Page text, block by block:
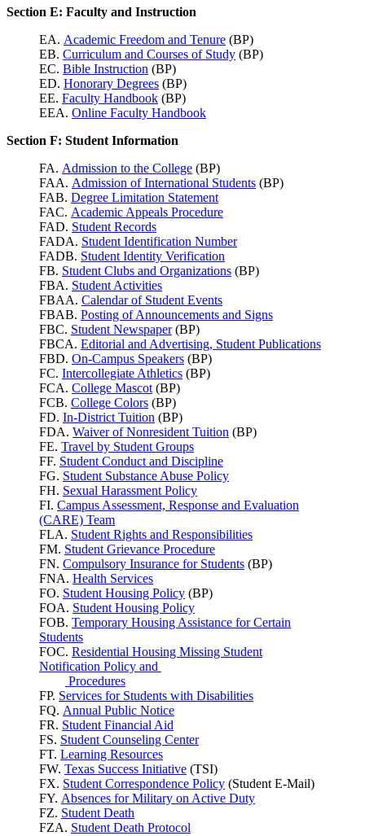
Section E: Faculty and Instruction
EA. Academic Freedom and Tenure (BP)
EB. Curriculum and Courses of Study (BP)
EC. Bible Instruction (BP)
ED. Honorary Degrees (BP)
EE. Faculty Handbook (BP)
EEA. Online Faculty Handbook
Section F: Student Information
FA. Admission to the College (BP)
FAA. Admission of International Students (BP)
FAB. Degree Limitation Statement
FAC. Academic Appeals Procedure
FAD. Student Records
FADA. Student Identification Number
FADB. Student Identity Verification
FB. Student Clubs and Organizations (BP)
FBA. Student Activities
FBAA. Calendar of Student Events
FBAB. Posting of Announcements and Signs
FBC. Student Newspaper(BP)
FBCA. Editorial and Advertising, Student Publications
FBD. On-Campus Speakers (BP)
FC. Intercollegiate Athletics (BP)
FCA. College Mascot (BP)
FCB. College Colors (BP)
FD. In-District Tuition (BP)
FDA. Waiver of Nonresident Tuition (BP)
FE. Travel by Student Groups
FF. Student Conduct and Discipline
FG. Student Substance Abuse Policy
FH. Sexual Harassment Policy
FI. Campus Assessment, Response and Evaluation
(CARE) Team
FLA. Student Rights and Responsibilities
FM. Student Grievance Procedure
FN. Compulsory Insurance for Students (BP)
FNA. Health Services
FO. Student Housing Policy (BP)
FOA. Student Housing Policy
FOB. Temporary Housing Assistance for Certain
Students
FOC. Residential Housing Missing Student
Notification Policy and
Procedures
FP. Services for Students with Disabilities
FQ. Annual Public Notice
FR. Student Financial Aid
FS. Student Counseling Center
FT. Learning Resources
FW. Texas Success Initiative (TSI)
FX. Student Correspondence Policy (Student E-Mail)
FY. Absences for Military on Active Duty
FZ. Student Death
FZA. Student Death Protocol